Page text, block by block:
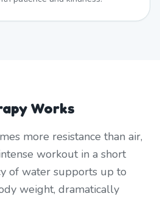
Works
more resistance than air,
workout in a short
of water supports up to
weight, dramatically